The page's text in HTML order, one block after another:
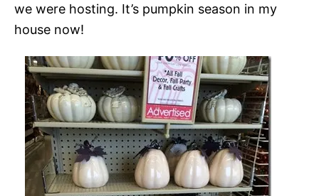
we were hosting. It’s pumpkin season in my
house now!